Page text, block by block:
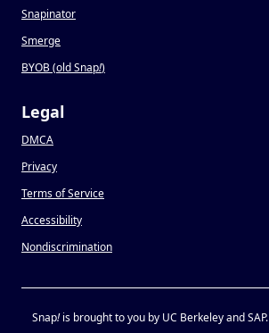
Snapinator
Smerge
BYOB (old Snap!)
Legal
DMCA
Privacy
Terms of Service
Accessibility
Nondiscrimination
Snap!is brought to you by UC Berkeley and SAP.